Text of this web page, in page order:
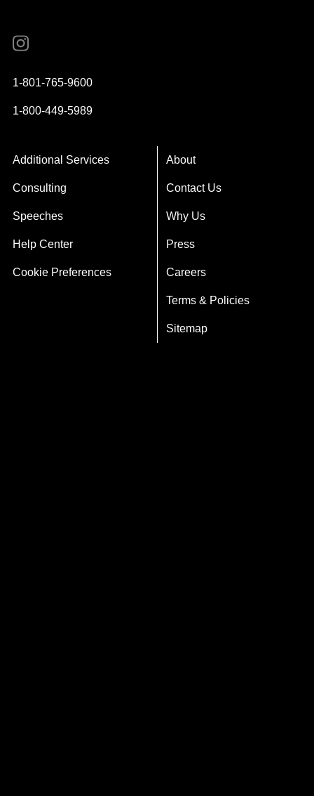
Instagram
1-801-765-9600
1-800-449-5989
Additional Services
Consulting
Speeches
Help Center
Cookie Preferences
About
Contact Us
Why Us
Press
Careers
Terms & Policies
Sitemap